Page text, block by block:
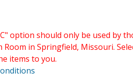
option should only be used by
Room in Springfield, Missouri.
items to you.